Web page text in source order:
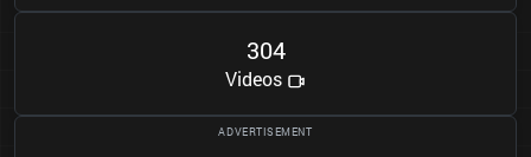
304
Videos